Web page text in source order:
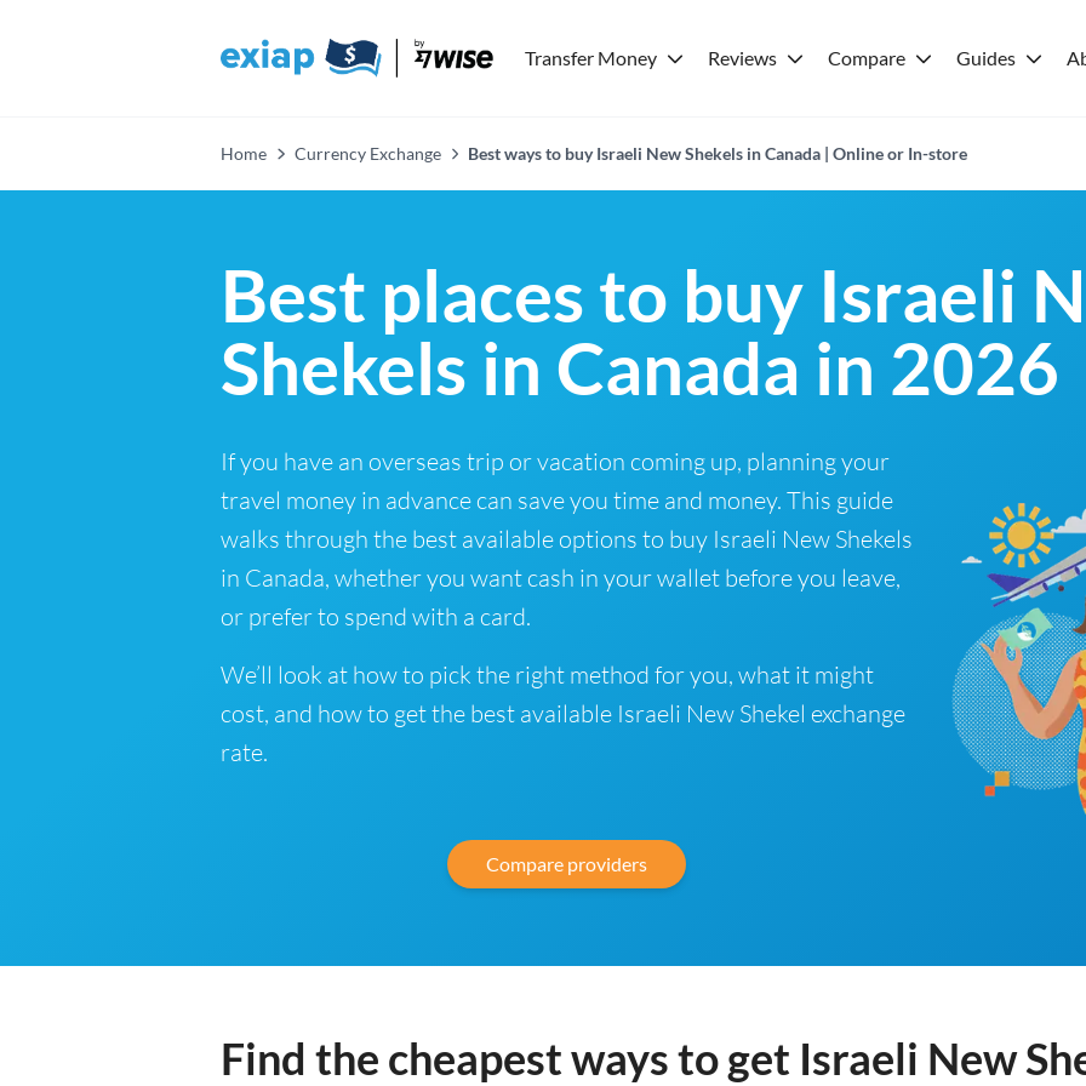
Transfer Money Reviews Compare Guides
Home Currency Exchange Best ways to buy Israeli New Shekels in Canada | Online or In-store
Best places to buy Israeli
Shekels in Canada in 2026
If you have an overseas trip or vacation coming up, planning your
travel money in advance can save you time and money. This guide
walks through the best available options to buy Israeli New Shekels
in Canada, whether you want cash in your wallet before you leave,
or prefer to spend with a card.
We’ll look at how to pick the right method for you, what it might
cost, and how to get the best available Israeli New Shekel exchange
rate.
Compare providers
Find the cheapest ways to get Israeli New